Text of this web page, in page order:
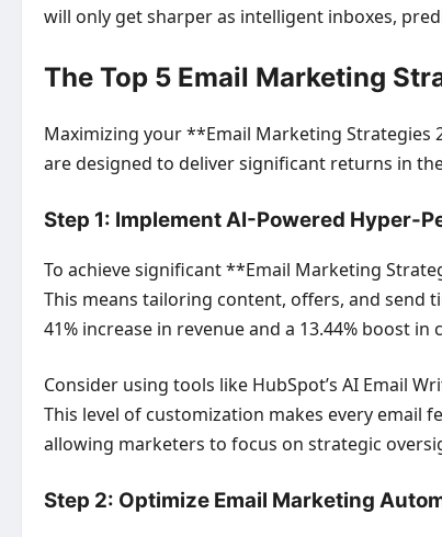
will only get sharper as intelligent inboxes,
The Top 5 Email Marketing
Maximizing your **Email Marketing Strategies
are designed to deliver significant returns in
Step 1: Implement AI-Powered Hyper-
To achieve significant **Email Marketing
This means tailoring content, offers, and send
41% increase in revenue and a 13.44% boost
Consider using tools like HubSpot’s AI Email
This level of customization makes every email
allowing marketers to focus on strategic
Step 2: Optimize Email Marketing